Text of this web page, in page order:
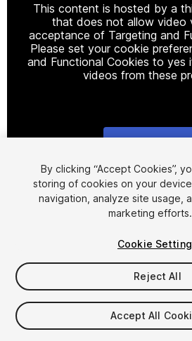
This content is hosted by a
that does not allow video
acceptance of Targeting and
Please set your cookie
and Functional Cookies to yes
videos from these
1/18
$15.99
Taxes/VAT calculated at checkout
By clicking “Accept Cookies”,
storing of cookies on your
navigation, analyze site usage,
marketing efforts.
Cookie
Reject All
Accept All